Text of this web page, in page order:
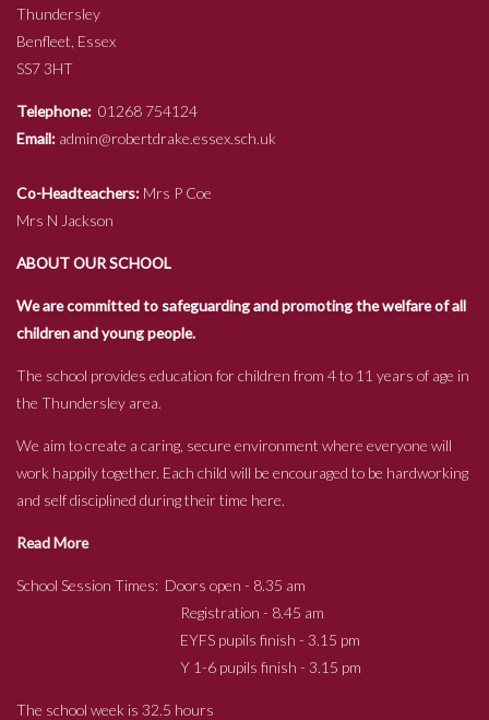
Thundersley
Benfleet, Essex
SS7 3HT
Telephone: 01268 754124
Email: admin@robertdrake.essex.sch.uk
Co-Headteachers: Mrs P Coe
Mrs N Jackson
ABOUT OUR SCHOOL
We are committed to safeguarding and promoting the welfare of all
children and young people.
The school provides education for children from 4 to 11 years of age in
the Thundersley area.
We aim to create a caring, secure environment where everyone will
work happily together. Each child will be encouraged to be hardworking
and self disciplined during their time here.
Read More
School Session Times: Doors open - 8.35 am
Registration - 8.45 am
EYFS pupils finish - 3.15 pm
Y 1-6 pupils finish - 3.15 pm
The school week is 32.5 hours